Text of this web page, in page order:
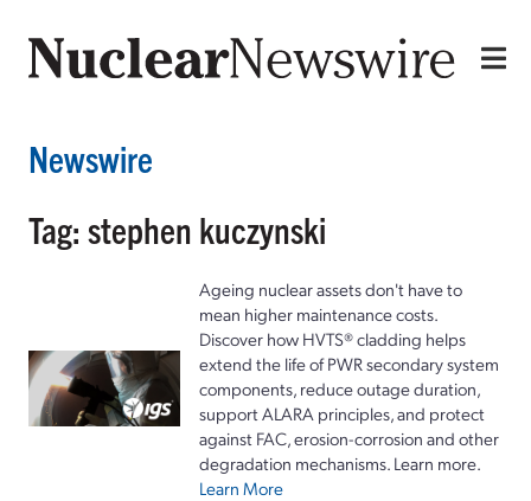
Newswire
Tag: stephen kuczynski
Ageing nuclear assets don't have to
mean higher maintenance costs.
Discover how HVTS® cladding helps
extend the life of PWR secondary system
components, reduce outage duration,
support ALARA principles, and protect
against FAC, erosion-corrosion and other
degradation mechanisms. Learn more.
Learn More